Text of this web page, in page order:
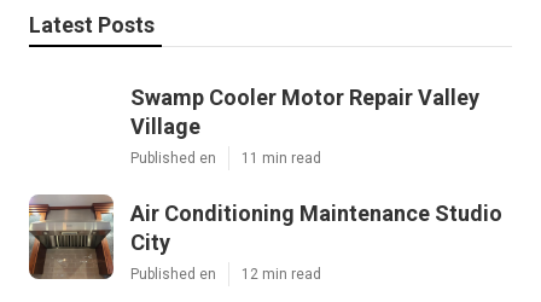
Latest Posts
Swamp Cooler Motor Repair Valley
Village
Published en 11 min read
Air Conditioning Maintenance Studio
City
Published en 12 min read